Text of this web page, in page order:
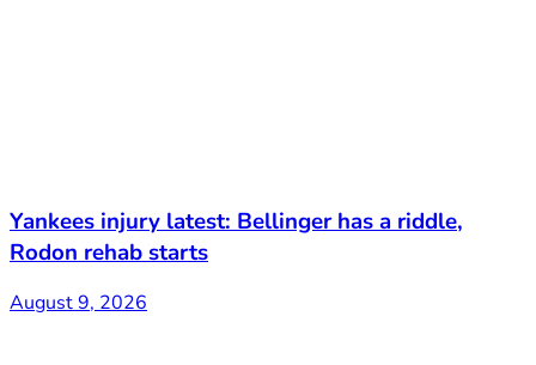
Yankees injury latest: Bellinger has a riddle,
Rodon rehab starts
August 9, 2026